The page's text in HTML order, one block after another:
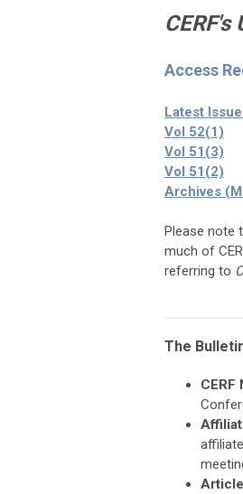
CERF's
Access
Latest
Vol 52(1)
Vol 51(3)
Vol 51(2)
Archives
Please note
much of
referring to
The
CERF